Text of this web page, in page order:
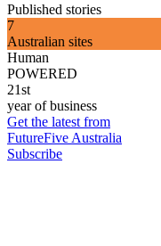
Published stories
7
Australian sites
Human
POWERED
21st
year of business
Get the latest from
FutureFive Australia
Subscribe